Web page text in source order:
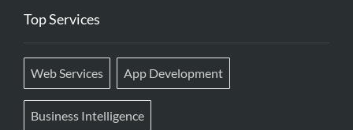
Top Services
Web Services App Development
Business Intelligence